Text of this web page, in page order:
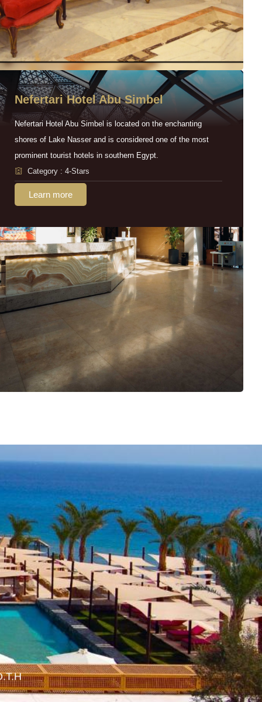
Nefertari Hotel Abu Simbel
Nefertari Hotel Abu Simbel is located on the enchanting
shores of Lake Nasser and is considered one of the most
prominent tourist hotels in southern Egypt.
Category : 4-Stars
Learn more